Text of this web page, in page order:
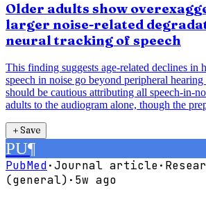
Older adults show
larger noise-related
neural tracking of speech
This finding suggests age-related declines in
speech in noise go beyond peripheral
should be cautious attributing all speech-in-
adults to the audiogram alone, though the
＋Save
PU¶
PubMed·Journal article·
(general) · 5w ago